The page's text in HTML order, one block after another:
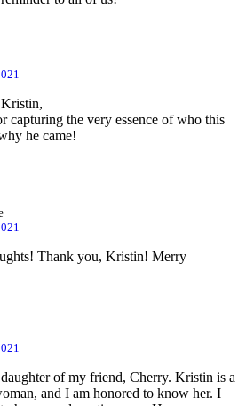
capturing the very essence of who this
he came!
Thank you, Kristin! Merry
of my friend, Cherry. Kristin is a
and I am honored to know her. I